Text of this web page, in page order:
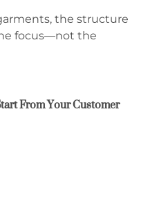
the structure
focus—not the
From Your Customer